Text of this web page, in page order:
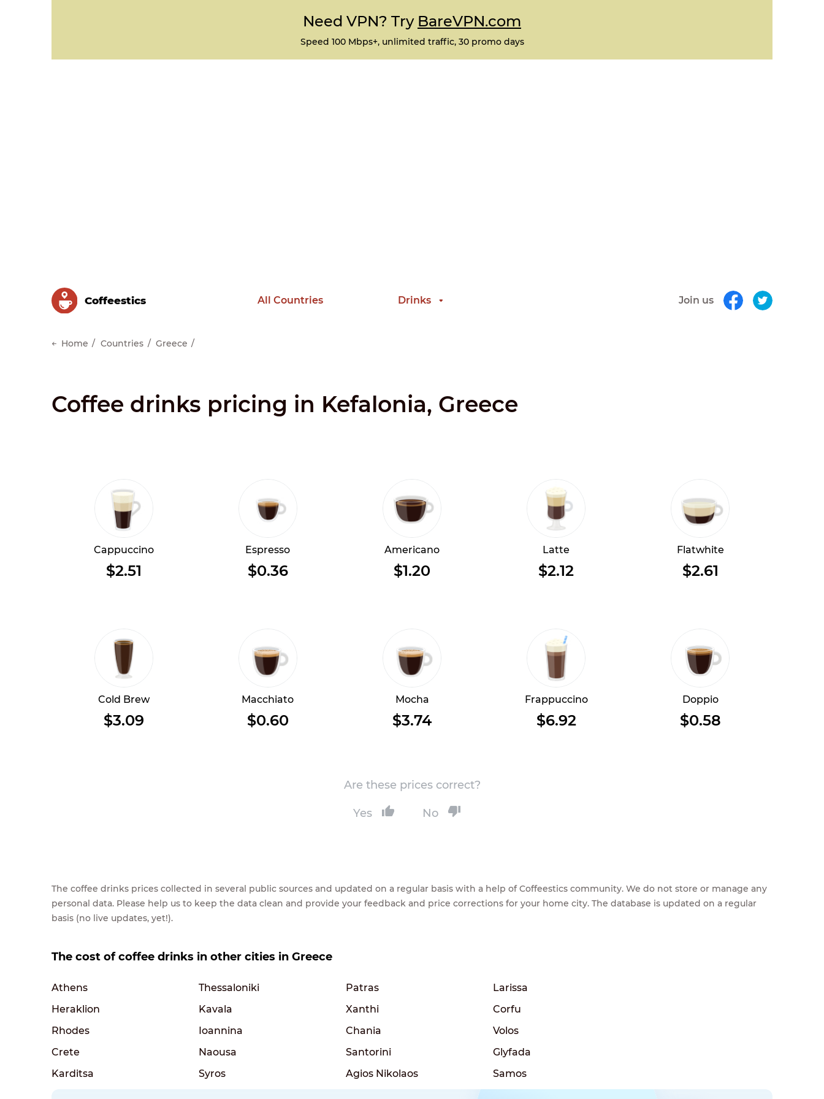
Need VPN? Try BareVPN.com
Speed 100 Mbps+, unlimited traffic, 30 promo days
Сoffeestics All Countries Drinks Join us
Home Countries Greece
Coffee drinks pricing in Kefalonia, Greece
Cappuccino
$2.51
Espresso
$0.36
Americano
$1.20
Latte
$2.12
Flatwhite
$2.61
Cold Brew
$3.09
Macchiato
$0.60
Mocha
$3.74
Frappuccino
$6.92
Doppio
$0.58
Are these prices correct?
Yes No
The coffee drinks prices collected in several public sources and updated on a regular basis with a help of Coffeestics community. We do not store or manage any
personal data. Please help us to keep the data clean and provide your feedback and price corrections for your home city. The database is updated on a regular
basis (no live updates, yet!).
The cost of coffee drinks in other cities in Greece
Athens Thessaloniki Patras
Larissa
Heraklion
Kavala Xanthi
Corfu
Rhodes
Ioannina Chania
Volos
Crete
Naousa Santorini
Glyfada
Karditsa
Syros Agios Nikolaos Samos